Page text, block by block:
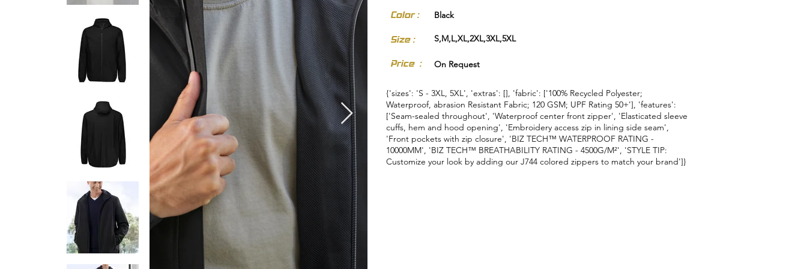
Color : Black
Size : S,M,L,XL,2XL,3XL,5XL
Price : On Request
{'sizes': 'S - 3XL, 5XL', 'extras': [], 'fabric': ['100% Recycled Polyester;
Waterproof, abrasion Resistant Fabric; 120 GSM; UPF Rating 50+'], 'features':
['Seam-sealed throughout', 'Waterproof center front zipper', 'Elasticated sleeve
cuffs, hem and hood opening', 'Embroidery access zip in lining side seam',
'Front pockets with zip closure', 'BIZ TECH™ WATERPROOF RATING -
10000MM', 'BIZ TECH™ BREATHABILITY RATING - 4500G/M²', 'STYLE TIP:
Customize your look by adding our J744 colored zippers to match your brand']}